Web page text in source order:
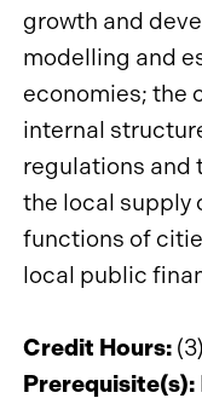
growth and
modelling and
economies; the
internal
regulations and
the local supply
functions of
local public
Credit Hours: (3)
Prerequisite(s):